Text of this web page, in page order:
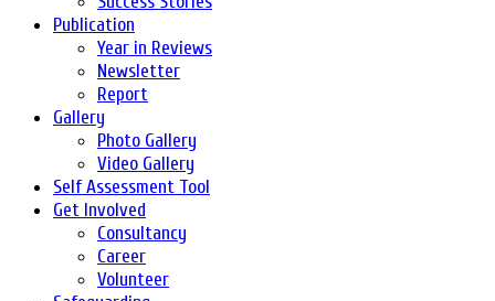
Publication
Year in Reviews
Newsletter
Report
Gallery
Photo Gallery
Video Gallery
Self Assessment Tool
Get Involved
Consultancy
Career
Volunteer